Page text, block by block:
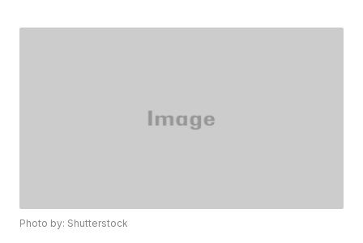
Photo by: Shutterstock